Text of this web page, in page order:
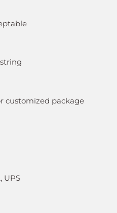
customized package
UPS